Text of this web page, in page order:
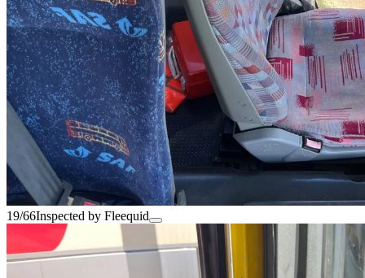
19/66Inspected by Fleequid